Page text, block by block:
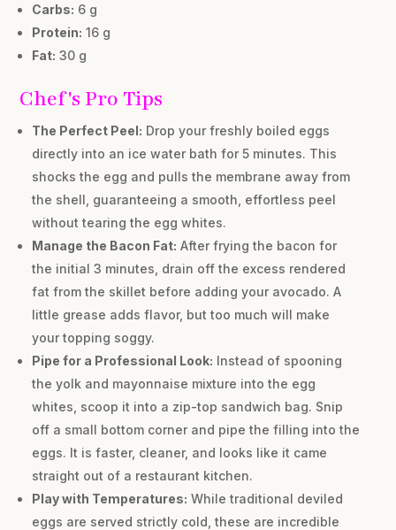
Carbs: 6 g
Protein: 16 g
Fat: 30 g
Chef's Pro Tips
The Perfect Peel: Drop your freshly boiled eggs
directly into an ice water bath for 5 minutes. This
shocks the egg and pulls the membrane away from
the shell, guaranteeing a smooth, effortless peel
without tearing the egg whites.
Manage the Bacon Fat: After frying the bacon for
the initial 3 minutes, drain off the excess rendered
fat from the skillet before adding your avocado. A
little grease adds flavor, but too much will make
your topping soggy.
Pipe for a Professional Look: Instead of spooning
the yolk and mayonnaise mixture into the egg
whites, scoop it into a zip-top sandwich bag. Snip
off a small bottom corner and pipe the filling into the
eggs. It is faster, cleaner, and looks like it came
straight out of a restaurant kitchen.
Play with Temperatures: While traditional deviled
eggs are served strictly cold, these are incredible